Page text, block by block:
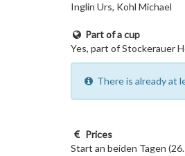
Inglin Urs, Kohl Michael
Part of a cup
Yes, part of Stockerauer
There is already at
Prices
Start an beiden Tagen